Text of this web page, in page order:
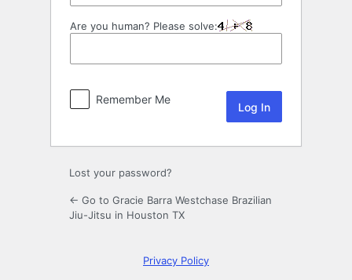
Are you human? Please solve:
Remember Me
Lost your password?
← Go to Gracie Barra Westchase Brazilian
Jiu-Jitsu in Houston TX
Privacy Policy